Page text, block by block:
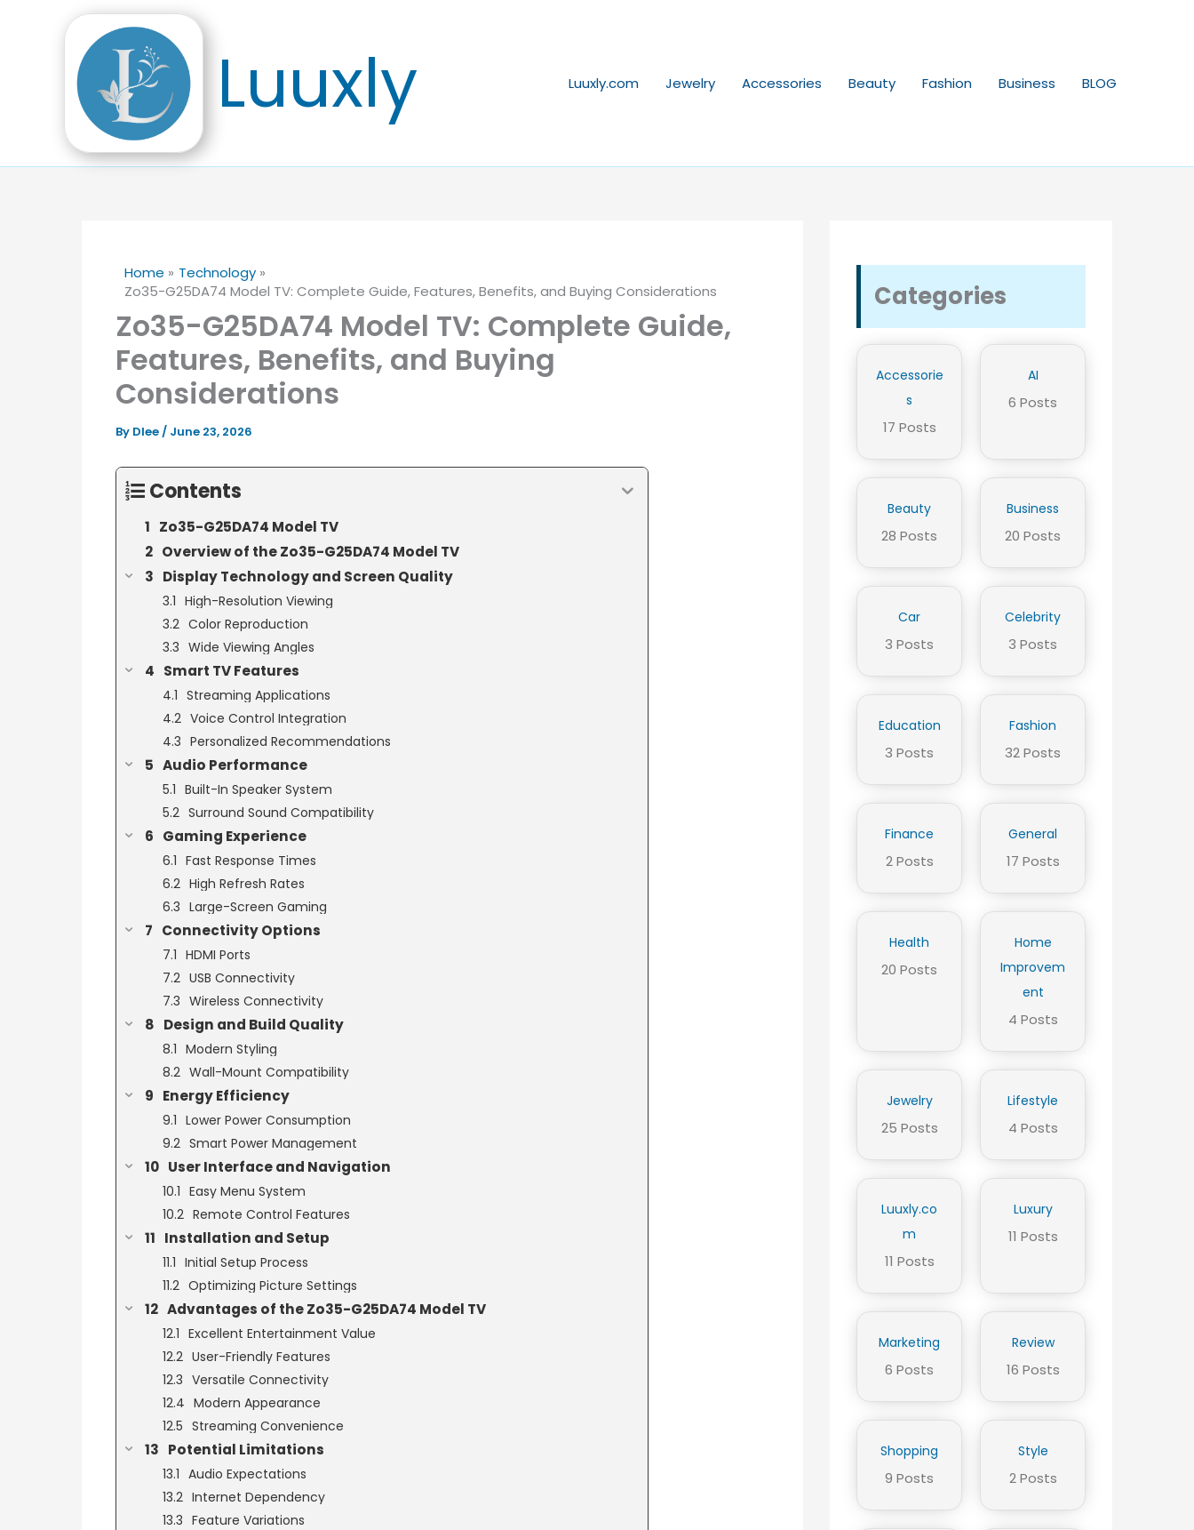
Luuxly Luuxly.com Jewelry Accessories Beauty Fashion Business BLOG
Home
Technology
Zo35-G25DA74 Model TV: Complete Guide, Features, Benefits, and Buying Considerations
Zo35-G25DA74 Model TV: Complete Guide,
Features, Benefits, and Buying
Considerations
By Dlee / June 23, 2026
Contents
Zo35-G25DA74 Model TV
Overview of the Zo35-G25DA74 Model TV
Display Technology and Screen Quality
High-Resolution Viewing
Color Reproduction
Wide Viewing Angles
Smart TV Features
Streaming Applications
Voice Control Integration
Personalized Recommendations
Audio Performance
Built-In Speaker System
Surround Sound Compatibility
Gaming Experience
Fast Response Times
High Refresh Rates
Large-Screen Gaming
Connectivity Options
HDMI Ports
USB Connectivity
Wireless Connectivity
Design and Build Quality
Modern Styling
Wall-Mount Compatibility
Energy Efficiency
Lower Power Consumption
Smart Power Management
User Interface and Navigation
Easy Menu System
Remote Control Features
Installation and Setup
Initial Setup Process
Optimizing Picture Settings
Advantages of the Zo35-G25DA74 Model TV
Excellent Entertainment Value
User-Friendly Features
Versatile Connectivity
Modern Appearance
Streaming Convenience
Potential Limitations
Audio Expectations
Internet Dependency
Feature Variations
Categories
Accessorie
s
17 Posts
AI
6 Posts
Beauty
28 Posts
Business
20 Posts
Car
3 Posts
Celebrity
3 Posts
Education
3 Posts
Fashion
32 Posts
Finance
2 Posts
General
17 Posts
Health
20 Posts
Home
Improvem
ent
4 Posts
Jewelry
25 Posts
Lifestyle
4 Posts
Luuxly.co
m
11 Posts
Luxury
11 Posts
Marketing
6 Posts
Review
16 Posts
Shopping
9 Posts
Style
2 Posts